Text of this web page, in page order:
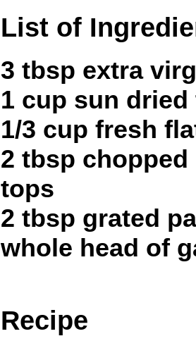
List of
3 tbsp extra
1 cup sun
1/3 cup fresh
2 tbsp
tops
2 tbsp grated
whole head of
Recipe